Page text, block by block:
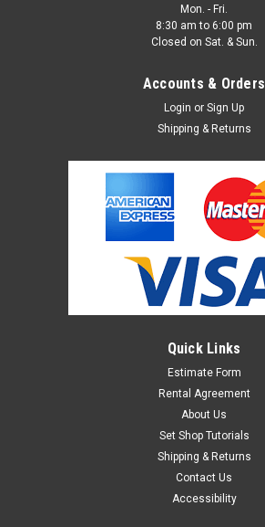
Mon. - Fri.
8:30 am to 6:00 pm
Closed on Sat. & Sun.
Accounts & Orders
Login or Sign Up
Shipping & Returns
Quick Links
Estimate Form
Rental Agreement
About Us
Set Shop Tutorials
Shipping & Returns
Contact Us
Accessibility